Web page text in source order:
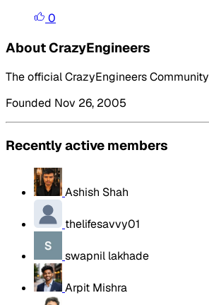
0
About CrazyEngineers
The official CrazyEngineers Community
Founded Nov 26, 2005
Recently active members
Ashish Shah
thelifesavvy01
swapnil lakhade
Arpit Mishra